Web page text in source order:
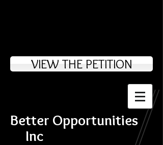
VIEW THE PETITION
Better Opportunities
Inc